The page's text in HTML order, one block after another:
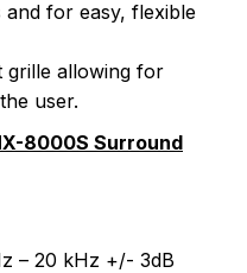
for easy, flexible
grille allowing for
user.
8000S Surround
– 20 kHz +/- 3dB